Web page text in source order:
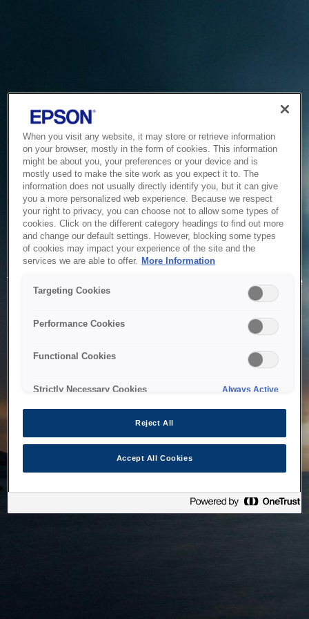
Service Unavailable
The system is temporarily unable to service your request due
to maintenance or technical reasons. We are working on
When you visit any website, it may store or retrieve information
on your browser, mostly in the form of cookies. This information
might be about you, your preferences or your device and is
mostly used to make the site work as you expect it to. The
information does not usually directly identify you, but it can give
you a more personalized web experience. Because we respect
your right to privacy, you can choose not to allow some types of
cookies. Click on the different category headings to find out more
and change our default settings. However, blocking some types
of cookies may impact your experience of the site and the
services we are able to offer. More Information
Targeting Cookies
Performance Cookies
Functional Cookies
Strictly Necessary Cookies Always Active
Reject All
Accept All Cookies